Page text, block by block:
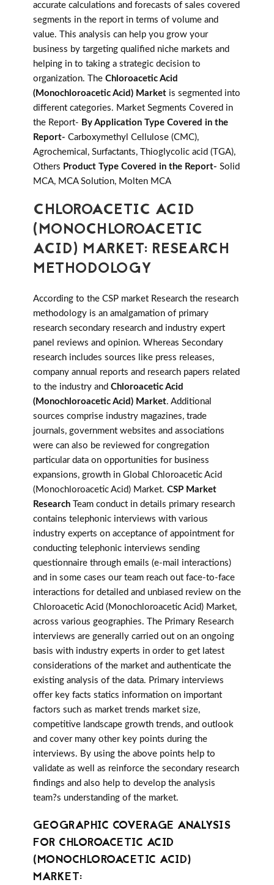
accurate calculations and forecasts of sales covered
segments in the report in terms of volume and
value. This analysis can help you grow your
business by targeting qualified niche markets and
helping in to taking a strategic decision to
organization. The Chloroacetic Acid
(Monochloroacetic Acid) Market is segmented into
different categories. Market Segments Covered in
the Report- By Application Type Covered in the
Report- Carboxymethyl Cellulose (CMC),
Agrochemical, Surfactants, Thioglycolic acid (TGA),
Others Product Type Covered in the Report- Solid
MCA, MCA Solution, Molten MCA
CHLOROACETIC ACID
(MONOCHLOROACETIC
ACID) MARKET: RESEARCH
METHODOLOGY
According to the CSP market Research the research
methodology is an amalgamation of primary
research secondary research and industry expert
panel reviews and opinion. Whereas Secondary
research includes sources like press releases,
company annual reports and research papers related
to the industry and Chloroacetic Acid
(Monochloroacetic Acid) Market. Additional
sources comprise industry magazines, trade
journals, government websites and associations
were can also be reviewed for congregation
particular data on opportunities for business
expansions, growth in Global Chloroacetic Acid
(Monochloroacetic Acid) Market. CSP Market
Research Team conduct in details primary research
contains telephonic interviews with various
industry experts on acceptance of appointment for
conducting telephonic interviews sending
questionnaire through emails (e-mail interactions)
and in some cases our team reach out face-to-face
interactions for detailed and unbiased review on the
Chloroacetic Acid (Monochloroacetic Acid) Market,
across various geographies. The Primary Research
interviews are generally carried out on an ongoing
basis with industry experts in order to get latest
considerations of the market and authenticate the
existing analysis of the data. Primary interviews
offer key facts statics information on important
factors such as market trends market size,
competitive landscape growth trends, and outlook
and cover many other key points during the
interviews. By using the above points help to
validate as well as reinforce the secondary research
findings and also help to develop the analysis
team?s understanding of the market.
GEOGRAPHIC COVERAGE ANALYSIS
FOR CHLOROACETIC ACID
(MONOCHLOROACETIC ACID)
MARKET: